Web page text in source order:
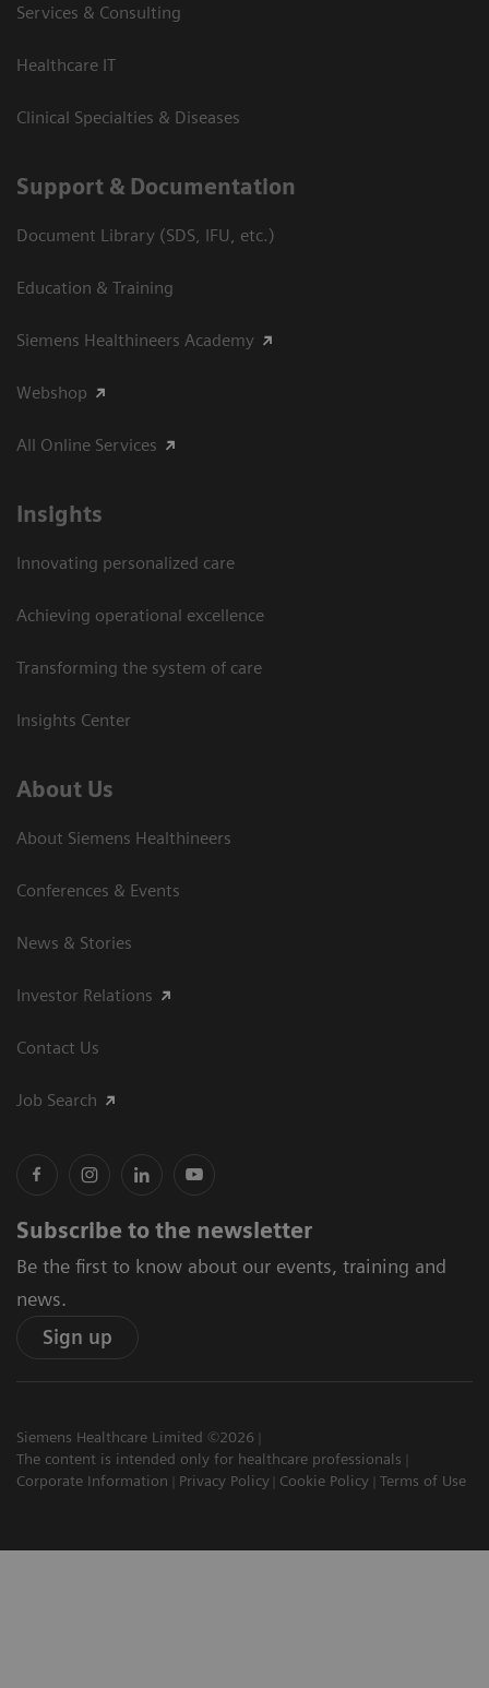
Services & Consulting
Healthcare IT
Clinical Specialties & Diseases
Support & Documentation
Document Library (SDS, IFU, etc.)
Education & Training
Siemens Healthineers Academy
Webshop
All Online Services
Insights
Innovating personalized care
Achieving operational excellence
Transforming the system of care
Insights Center
About Us
About Siemens Healthineers
Conferences & Events
News & Stories
Investor Relations
Contact Us
Job Search
Subscribe to the newsletter
Be the first to know about our events, training and
news.
Sign up
Siemens Healthcare Limited ©2026
The content is intended only for healthcare professionals
Corporate Information
Privacy Policy Cookie Policy Terms of Use